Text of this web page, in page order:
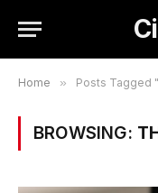
Home » Posts Tagged
BROWSING: